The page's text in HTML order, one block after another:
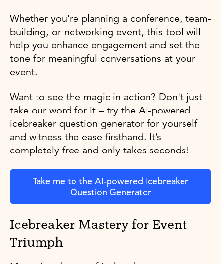
Whether you're planning a conference, team-
building, or networking event, this tool will
help you enhance engagement and set the
tone for meaningful conversations at your
event.
Want to see the magic in action? Don't just
take our word for it – try the AI-powered
icebreaker question generator for yourself
and witness the ease firsthand. It’s
completely free and only takes seconds!
Take me to the AI-powered Icebreaker
Question Generator
Icebreaker Mastery for Event
Triumph